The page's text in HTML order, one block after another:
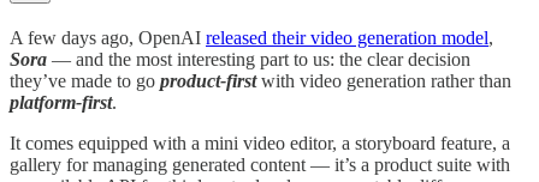
A few days ago, OpenAI released their video generation model,
Sora — and the most interesting part to us: the clear decision
they’ve made to go product-firstwith video generation rather than
platform-first.
It comes equipped with a mini video editor, a storyboard feature, a
gallery for managing generated content — it’s a product suite with